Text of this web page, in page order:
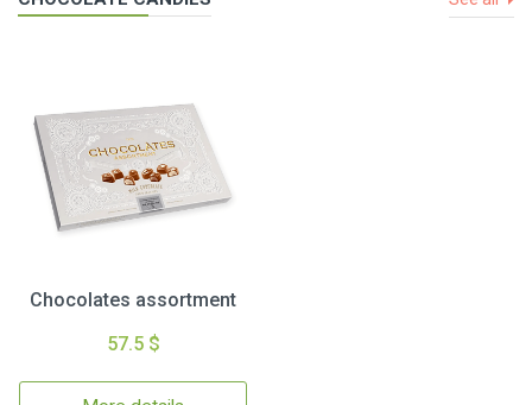
Chocolates assortment
57.5 $